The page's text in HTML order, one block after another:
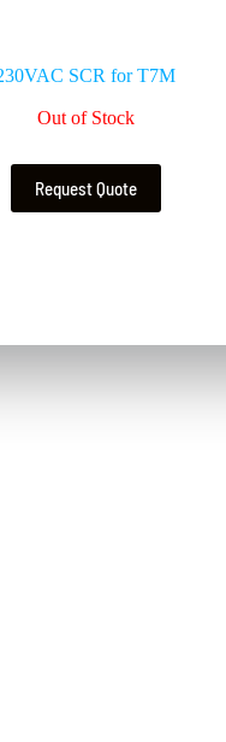
SCR for T7M
Out of Stock
Request Quote